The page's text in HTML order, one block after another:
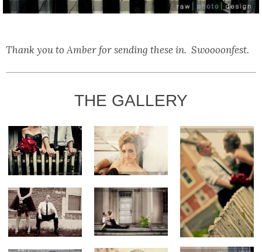
Thank you to Amber for sending these in. Swoooonfest.
THE GALLERY